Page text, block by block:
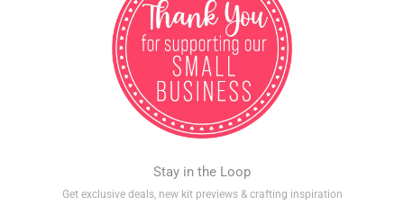
Stay in the Loop
Get exclusive deals, new kit previews & crafting inspiration